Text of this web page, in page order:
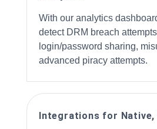
With our analytics
detect DRM breach
login/password sharing,
advanced piracy attempts.
Integrations for